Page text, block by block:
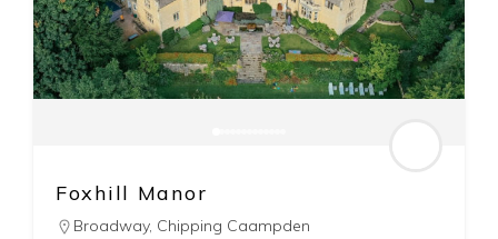
The Feathers ∙ Woodstock
Woodstock